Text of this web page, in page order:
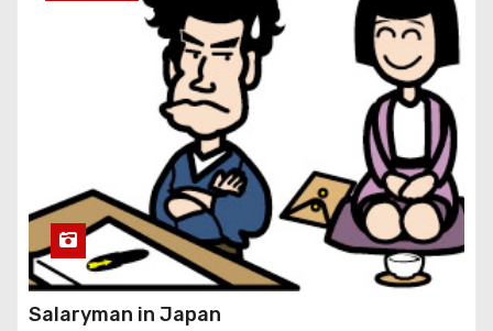
Salaryman in Japan